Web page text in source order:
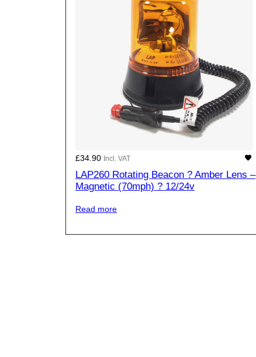
£34.90 Incl. VAT
LAP260 Rotating Beacon ? Amber Lens –
Magnetic (70mph) ? 12/24v
Read more